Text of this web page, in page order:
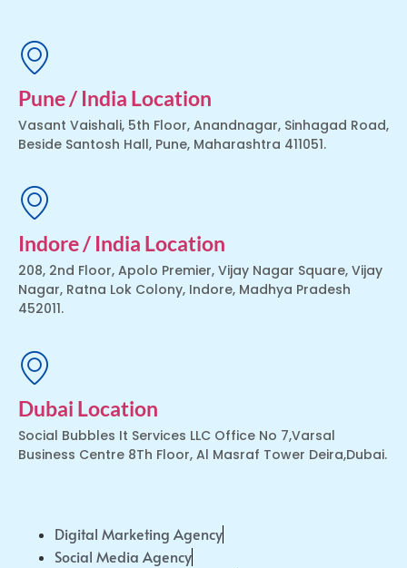
Pune / India Location
Vasant Vaishali, 5th Floor, Anandnagar, Sinhagad Road,
Beside Santosh Hall, Pune, Maharashtra 411051.
Indore / India Location
208, 2nd Floor, Apolo Premier, Vijay Nagar Square, Vijay
Nagar, Ratna Lok Colony, Indore, Madhya Pradesh
452011.
Dubai Location
Social Bubbles It Services LLC Office No 7,Varsal
Business Centre 8Th Floor, Al Masraf Tower Deira,Dubai.
Digital Marketing Agency
Social Media Agency